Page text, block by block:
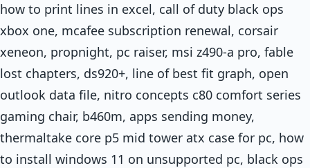
how to print lines in excel, call of duty black ops
xbox one, mcafee subscription renewal, corsair
xeneon, propnight, pc raiser, msi z490-a pro, fable
lost chapters, ds920+, line of best fit graph, open
outlook data file, nitro concepts c80 comfort series
gaming chair, b460m, apps sending money,
thermaltake core p5 mid tower atx case for pc, how
to install windows 11 on unsupported pc, black ops